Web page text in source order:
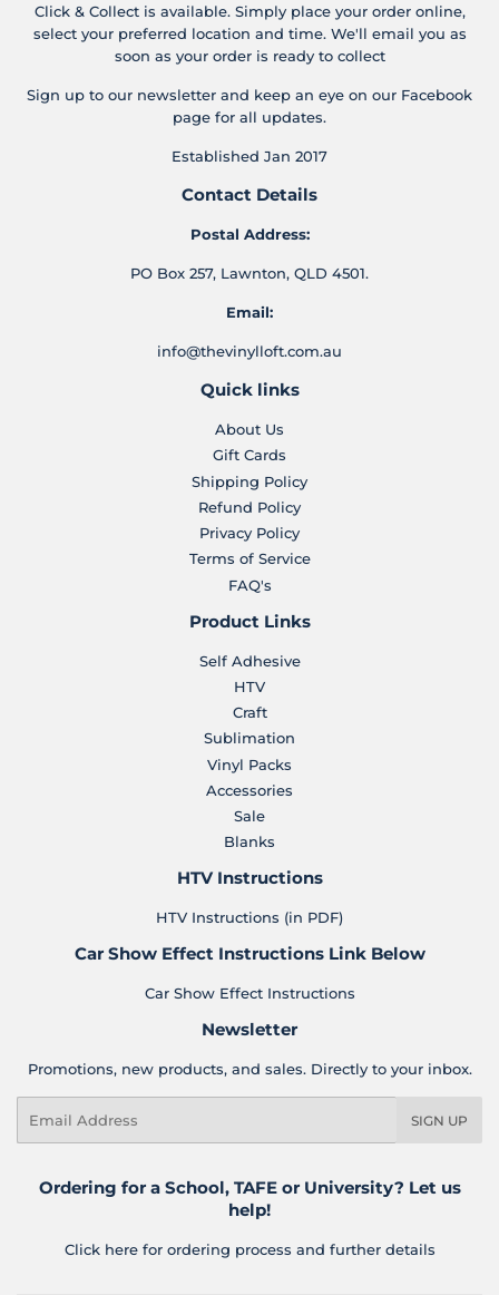
Click & Collect is available. Simply place your order online,
select your preferred location and time. We'll email you as
soon as your order is ready to collect
Sign up to our newsletter and keep an eye on our Facebook
page for all updates.
Established Jan 2017
Contact Details
Postal Address:
PO Box 257, Lawnton, QLD 4501.
Email:
info@thevinylloft.com.au
Quick links
About Us
Gift Cards
Shipping Policy
Refund Policy
Privacy Policy
Terms of Service
FAQ's
Product Links
Self Adhesive
HTV
Craft
Sublimation
Vinyl Packs
Accessories
Sale
Blanks
HTV Instructions
HTV Instructions (in PDF)
Car Show Effect Instructions Link Below
Car Show Effect Instructions
Newsletter
Promotions, new products, and sales. Directly to your inbox.
SIGN UP
Ordering for a School, TAFE or University? Let us
help!
Click here for ordering process and further details